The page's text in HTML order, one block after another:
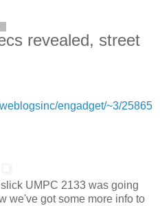
revealed, street
engadget/~3/25865
UMPC 2133 was going
we've got some more info to